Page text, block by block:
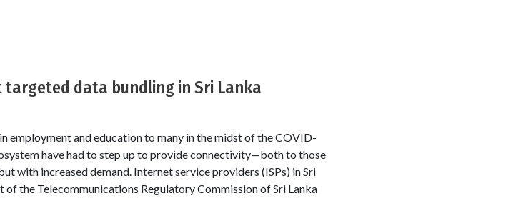
data bundling in Sri Lanka
employment and education to many in the midst of the COVID-
have had to step up to provide connectivity—both to those
with increased demand. Internet service providers (ISPs) in Sri
of the Telecommunications Regulatory Commission of Sri Lanka